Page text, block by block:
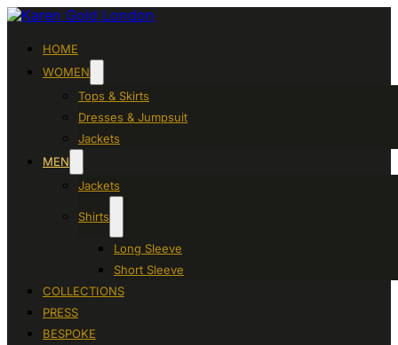
HOME
WOMEN
Tops & Skirts
Dresses & Jumpsuit
Jackets
MEN
Jackets
Shirts
Long Sleeve
Short Sleeve
COLLECTIONS
PRESS
BESPOKE